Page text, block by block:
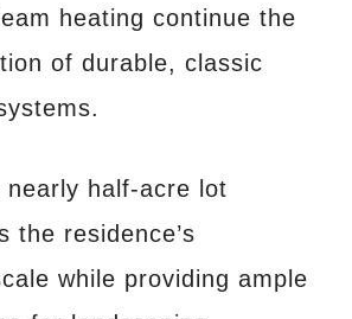
heating continue the
of durable, classic
nearly half-acre lot
the residence’s
while providing ample